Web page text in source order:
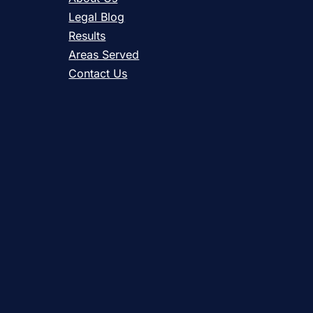
Legal Blog
Results
Areas Served
Contact Us